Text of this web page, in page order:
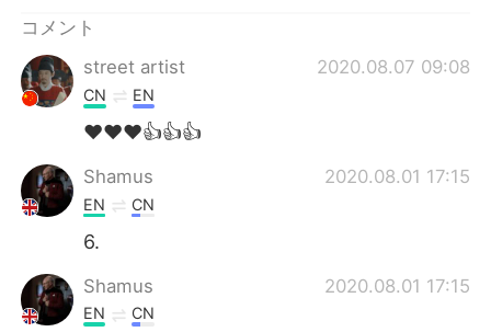
コメント
street artist
2020.08.07 09:08
CN EN
❤❤❤👍👍👍
Shamus 2020.08.01 17:15
EN CN
6.
Shamus 2020.08.01 17:15
EN CN